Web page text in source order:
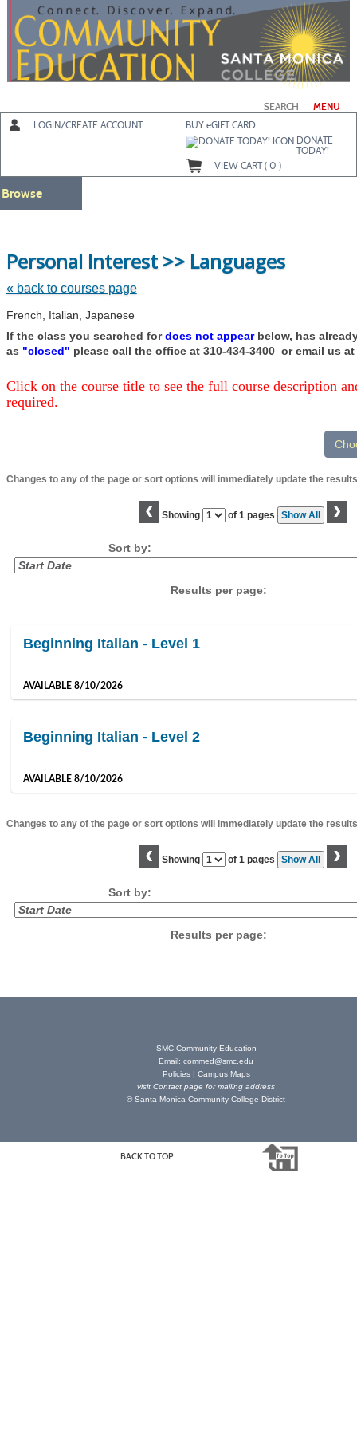
main
content
MENU
SEARCH
LOGIN/CREATE ACCOUNT BUY eGIFT CARD
DONATE
TODAY!
VIEW CART (0 )
Browse
Personal Interest >> Languages
« back to courses page
class
French, Italian, Japanese
If the class you searched fordoes not appear below, has
as "closed" please call the office at 310-434-3400 or email us at
Click on the course title to see the full course description
required.
Changes to any of the page or sort options will immediately update the
‹ Showing Page of 1 pages Show All ›
Sort by:
Results per page:
listing
results
Beginning Italian - Level 1
AVAILABLE 8/10/2026
Beginning Italian - Level 2
AVAILABLE 8/10/2026
Changes to any of the page or sort options will immediately update the
‹ Showing Page of 1 pages Show All ›
Sort by:
Results per page:
SMC Community Education
Email:commed@smc.edu
Policies| Campus Maps
visitContact page for mailing address
© Santa Monica Community College District
BACK TO TOP